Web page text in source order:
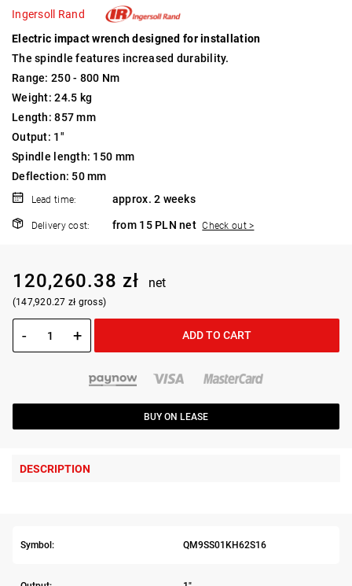
Ingersoll Rand
Electric impact wrench designed for installation
The spindle features increased durability.
Range: 250 - 800 Nm
Weight: 24.5 kg
Length: 857 mm
Output: 1"
Spindle length: 150 mm
Deflection: 50 mm
Lead time: approx. 2 weeks
Delivery cost: from 15 PLN net Check out >
120,260.38 zł net
(147,920.27 zł gross)
- + ADD TO CART
BUY ON LEASE
DESCRIPTION
Symbol: QM9SS01KH62S16